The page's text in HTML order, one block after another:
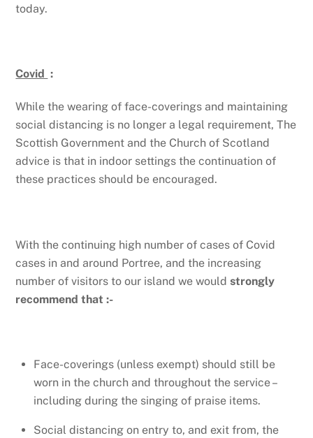
today.
Covid :
While the wearing of face-coverings and maintaining
social distancing is no longer a legal requirement, The
Scottish Government and the Church of Scotland
advice is that in indoor settings the continuation of
these practices should be encouraged.
With the continuing high number of cases of Covid
cases in and around Portree, and the increasing
number of visitors to our island we wouldstrongly
recommend that :-
Face-coverings (unless exempt) should still be
worn in the church and throughout the service –
including during the singing of praise items.
Social distancing on entry to, and exit from, the